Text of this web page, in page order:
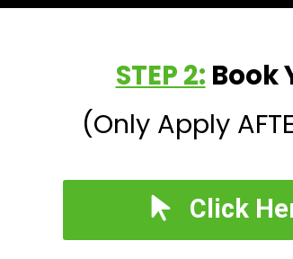
STEP 2: Book
(Only Apply
Click